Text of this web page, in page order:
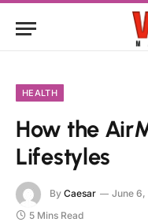
HEALTH
How the
Lifestyles
By Caesar June 6,
5 Mins Read